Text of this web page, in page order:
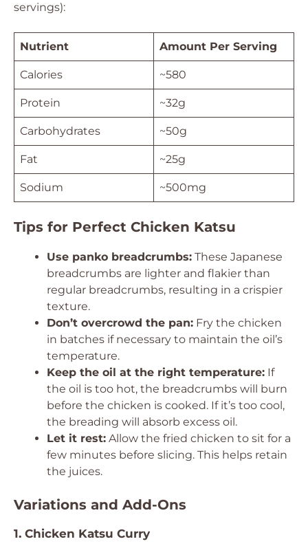
servings):
Nutrient Amount Per Serving
Calories ~580
Protein ~32g
Carbohydrates ~50g
Fat ~25g
Sodium ~500mg
Tips for Perfect Chicken Katsu
Use panko breadcrumbs: These Japanese
breadcrumbs are lighter and flakier than
regular breadcrumbs, resulting in a crispier
texture.
Don’t overcrowd the pan: Fry the chicken
in batches if necessary to maintain the oil’s
temperature.
Keep the oil at the right temperature: If
the oil is too hot, the breadcrumbs will burn
before the chicken is cooked. If it’s too cool,
the breading will absorb excess oil.
Let it rest: Allow the fried chicken to sit for a
few minutes before slicing. This helps retain
the juices.
Variations and Add-Ons
1. Chicken Katsu Curry